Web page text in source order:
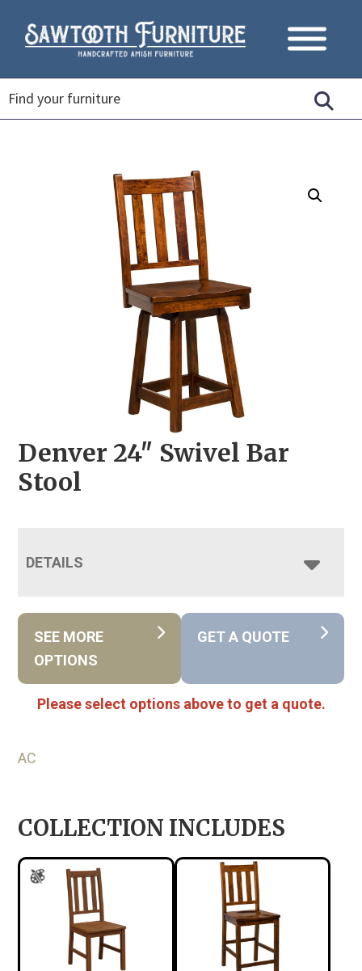
Denver 24″ Swivel Bar
Stool
DETAILS
SEE MORE
OPTIONS
GET A QUOTE
Please select options above to get a quote.
AC
COLLECTION INCLUDES